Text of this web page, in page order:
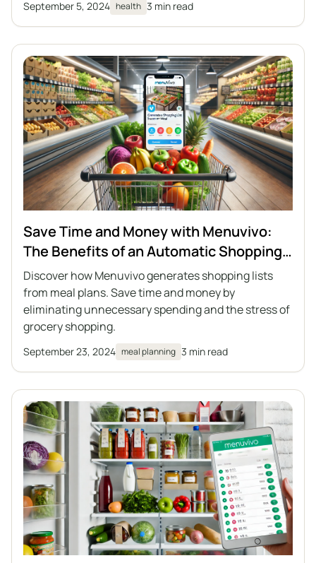
September 5, 2024 health 3 min read
Save Time and Money with Menuvivo:
The Benefits of an Automatic Shopping
List
Discover how Menuvivo generates shopping lists
from meal plans. Save time and money by
eliminating unnecessary spending and the stress of
grocery shopping.
September 23, 2024 meal planning 3 min read